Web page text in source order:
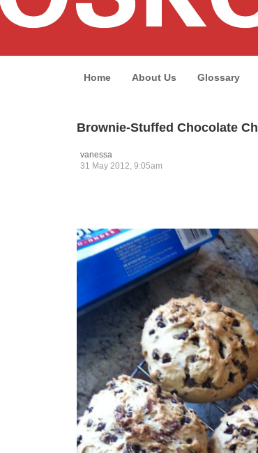
Home About Us Glossary
Brownie-Stuffed Chocolate
vanessa
31 May 2012, 9:05am